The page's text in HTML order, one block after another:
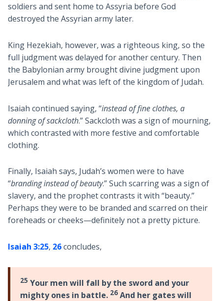
soldiers and sent home to Assyria before God
destroyed the Assyrian army later.
King Hezekiah, however, was a righteous king, so the
full judgment was delayed for another century. Then
the Babylonian army brought divine judgment upon
Jerusalem and what was left of the kingdom of Judah.
Isaiah continued saying, “instead of fine clothes, a
donning of sackcloth.” Sackcloth was a sign of mourning,
which contrasted with more festive and comfortable
clothing.
Finally, Isaiah says, Judah’s women were to have
“branding instead of beauty.” Such scarring was a sign of
slavery, and the prophet contrasts it with “beauty.”
Perhaps they were to be branded and scarred on their
foreheads or cheeks—definitely not a pretty picture.
Isaiah 3:25, 26concludes,
25 Your men will fall by the sword and your
mighty ones in battle. 26And her gates will